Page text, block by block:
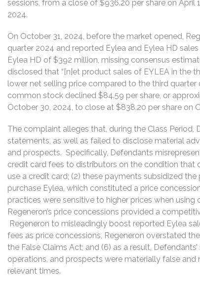
sessions, from a close of $936.20 per share on April
2024.
On October 31, 2024, before the market opened,
quarter 2024 and reported Eylea and Eylea HD
Eylea HD of $392 million, missing consensus
disclosed that “[n]et product sales of EYLEA in the
lower net selling price compared to the third quarter
common stock declined $84.59 per share, or
October 30, 2024, to close at $838.20 per share on
The complaint alleges that, during the Class
statements, as well as failed to disclose material
and prospects. Specifically, Defendants
credit card fees to distributors on the condition
use a credit card; (2) these payments subsidized
purchase Eylea, which constituted a price
practices were sensitive to higher prices when
Regeneron’s price concessions provided a
Regeneron to misleadingly boost reported Eylea
fees as price concessions, Regeneron overstated
the False Claims Act; and (6) as a result,
operations, and prospects were materially false
relevant times.